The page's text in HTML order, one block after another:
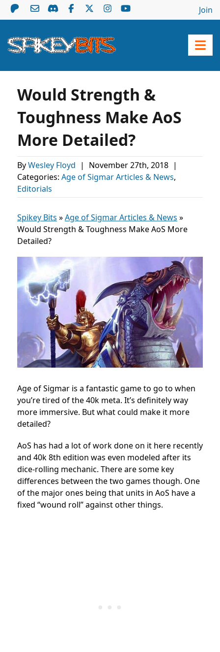
Join
Would Strength &
Toughness Make AoS
More Detailed?
ByWesley Floyd | November 27th, 2018 |
Categories: Age of Sigmar Articles & News,
Editorials
Spikey Bits »Age of Sigmar Articles & News »
Would Strength & Toughness Make AoS More
Detailed?
Age of Sigmar is a fantastic game to go to when
you’re tired of the 40k meta. It’s definitely way
more immersive. But what could make it more
detailed?
AoS has had a lot of work done on it here recently
and 40k 8th edition was even modeled after its
dice-rolling mechanic. There are some key
differences between the two games though. One
of the major ones being that units in AoS have a
fixed “wound roll” against other things.